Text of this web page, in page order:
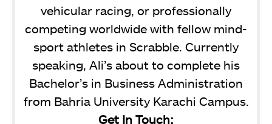
vehicular racing, or professionally
competing worldwide with fellow mind-
sport athletes in Scrabble. Currently
speaking, Ali’s about to complete his
Bachelor’s in Business Administration
from Bahria University Karachi Campus.
Get In Touch: